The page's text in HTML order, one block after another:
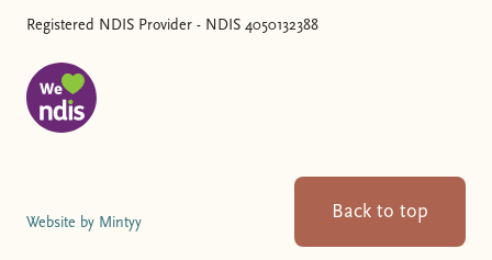
Registered NDIS Provider - NDIS 4050132388
Website by Mintyy Back to top